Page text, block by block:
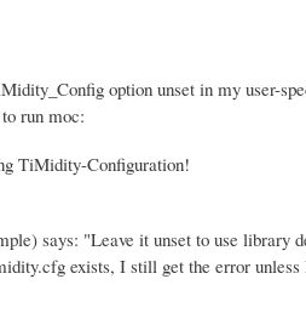
option unset in my user-
run moc:
TiMidity-Configuration!
says: "Leave it unset to use library
exists, I still get the error